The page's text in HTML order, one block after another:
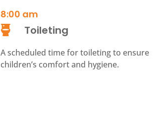
8:00 am

Toileting
A scheduled time for toileting to ensure
children’s comfort and hygiene.